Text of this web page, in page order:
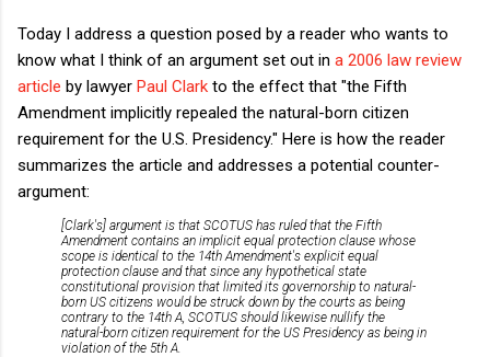
Today I address a question posed by a reader who wants to
know what I think of an argument set out in a 2006 law review
article by lawyer Paul Clark to the effect that "the Fifth
Amendment implicitly repealed the natural-born citizen
requirement for the U.S. Presidency." Here is how the reader
summarizes the article and addresses a potential counter-
argument:
[Clark's] argument is that SCOTUS has ruled that the Fifth
Amendment contains an implicit equal protection clause whose
scope is identical to the 14th Amendment's explicit equal
protection clause and that since any hypothetical state
constitutional provision that limited its governorship to natural-
born US citizens would be struck down by the courts as being
contrary to the 14th A, SCOTUS should likewise nullify the
natural-born citizen requirement for the US Presidency as being in
violation of the 5th A.